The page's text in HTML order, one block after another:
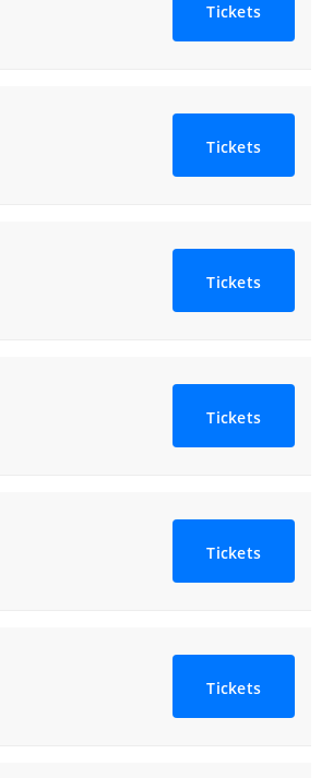
Tickets
Tickets
Tickets
Tickets
Tickets
Tickets